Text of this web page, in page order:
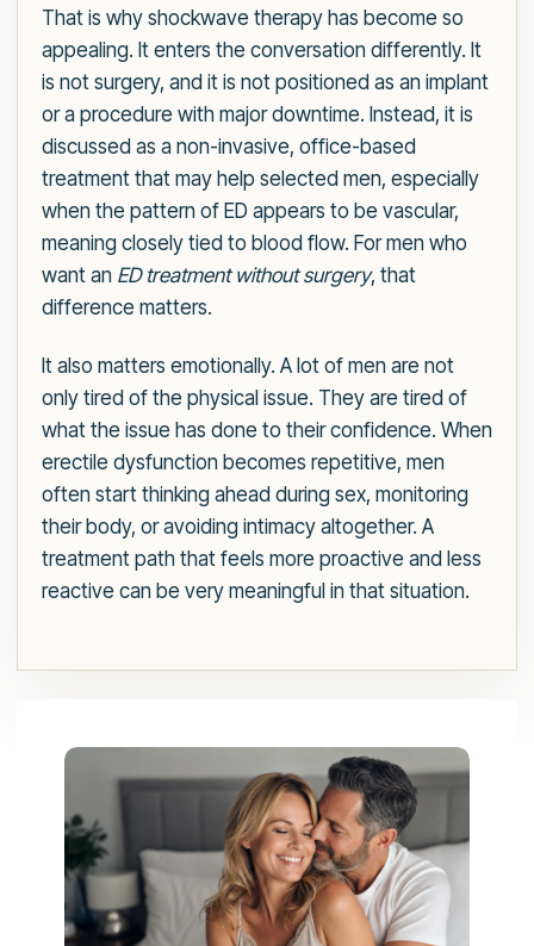
That is why shockwave therapy has become so
appealing. It enters the conversation differently. It
is not surgery, and it is not positioned as an implant
or a procedure with major downtime. Instead, it is
discussed as a non-invasive, office-based
treatment that may help selected men, especially
when the pattern of ED appears to be vascular,
meaning closely tied to blood flow. For men who
want an ED treatment without surgery, that
difference matters.
It also matters emotionally. A lot of men are not
only tired of the physical issue. They are tired of
what the issue has done to their confidence. When
erectile dysfunction becomes repetitive, men
often start thinking ahead during sex, monitoring
their body, or avoiding intimacy altogether. A
treatment path that feels more proactive and less
reactive can be very meaningful in that situation.